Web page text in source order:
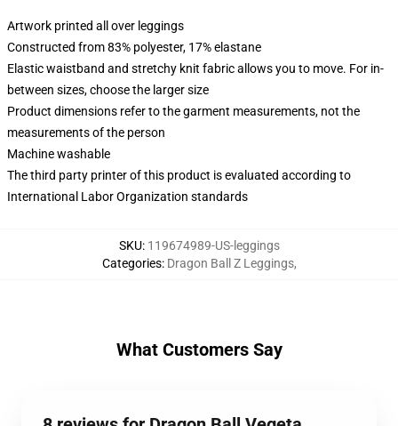
Artwork printed all over leggings
Constructed from 83% polyester, 17% elastane
Elastic waistband and stretchy knit fabric allows you to move. For in-
between sizes, choose the larger size
Product dimensions refer to the garment measurements, not the
measurements of the person
Machine washable
The third party printer of this product is evaluated according to
International Labor Organization standards
SKU: 119674989-US-leggings
Categories: Dragon Ball Z Leggings,
What Customers Say